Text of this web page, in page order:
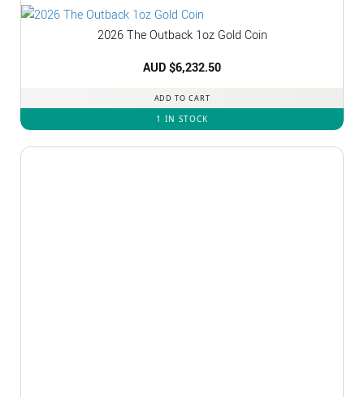
2026 The Outback 1oz Gold Coin
AUD $6,232.50
ADD TO CART
1 IN STOCK